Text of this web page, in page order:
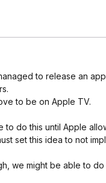
to release an
to be on Apple TV.
to do this until Apple
set this idea to not
we might be able to